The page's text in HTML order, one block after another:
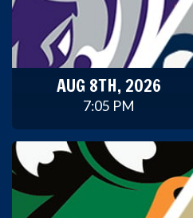
AUG 8TH, 2026
7:05 PM